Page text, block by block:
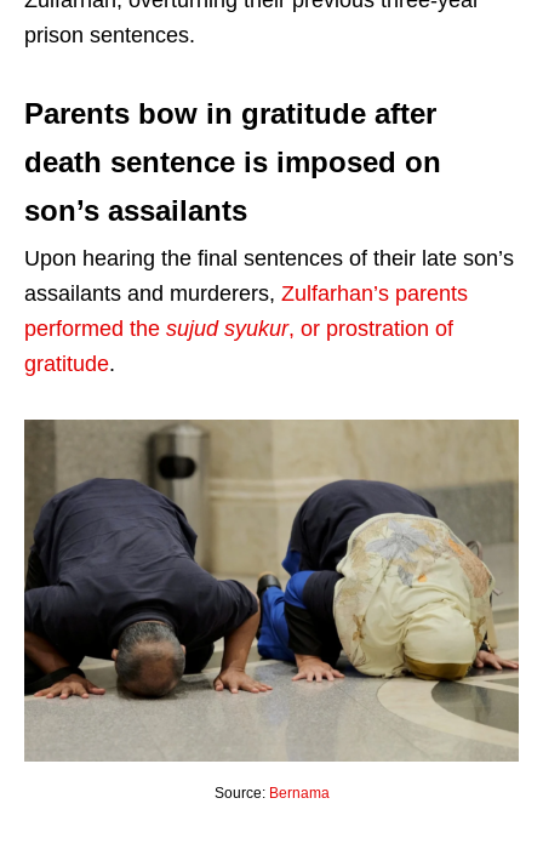
prison sentences.
Parents bow in gratitude after
death sentence is imposed on
son’s assailants
Upon hearing the final sentences of their late son’s
assailants and murderers, Zulfarhan’s parents
performed the sujud syukur, or prostration of
gratitude.
Source: Bernama